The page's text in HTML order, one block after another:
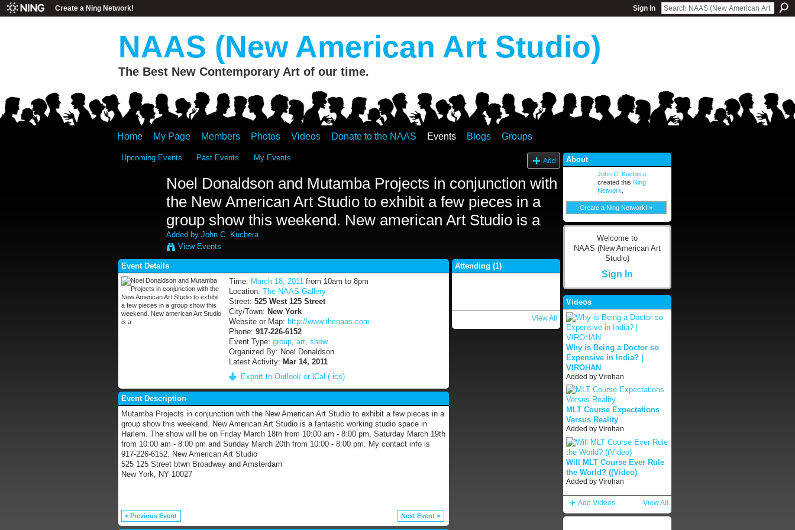
Create a Ning Network! Sign In
NAAS (New American Art Studio)
The Best New Contemporary Art of our time.
Home My Page Members Photos Videos Donate to the NAAS Events Blogs Groups
Upcoming Events Past Events My Events Add
Noel Donaldson and Mutamba Projects in conjunction with
the New American Art Studio to exhibit a few pieces in a
group show this weekend. New american Art Studio is a
Added by John C. Kuchera
View Events
Event Details
Time: March 18, 2011 from 10am to 8pm
Location:The NAAS Gallery
Street:525 West 125 Street
City/Town: New York
Website or Map: http://www.thenaas.com
Phone:917-226-6152
Event Type:group,art,show.
Organized By: Noel Donaldson
Latest Activity: Mar 14, 2011
Export to Outlook or iCal (.ics)
Event Description
Mutamba Projects in conjunction with the New American Art Studio to exhibit a few pieces in a
group show this weekend. New American Art Studio is a fantastic working studio space in
Harlem. The show will be on Friday March 18th from 10:00 am - 8:00 pm, Saturday March 19th
from 10:00 am - 8:00 pm and Sunday March 20th from 10:00 - 8:00 pm. My contact info is
917-226-6152. New American Art Studio
525 125 Street btwn Broadway and Amsterdam
New York, NY 10027
< Previous Event Next Event >
Attending (1)
View All
About
John C. Kuchera
created this Ning
Network
Create a Ning Network! »
Welcome to
NAAS (New American Art
Studio)
Sign In
Videos
Why is Being a Doctor so
Expensive in India? |
VIROHAN
Added by Virohan
MLT Course Expectations
Versus Reality
Added by Virohan
Will MLT Course Ever Rule
the World? ((Video)
Added by Virohan
Add Videos View All